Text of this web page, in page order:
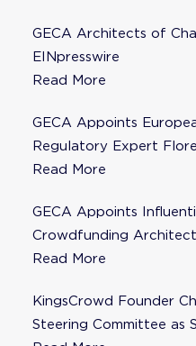
GECA Architects of
EINpresswire
Read More
GECA Appoints
Regulatory Expert
Steering Committee
Read More
GECA Appoints
Crowdfunding
Steering Committee
Read More
KingsCrowd Founder
Steering Committee as